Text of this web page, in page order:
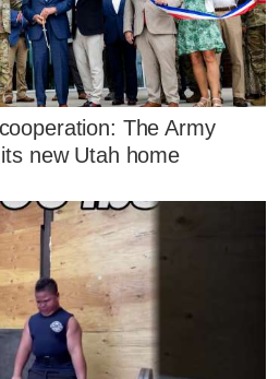
The Army
new Utah home